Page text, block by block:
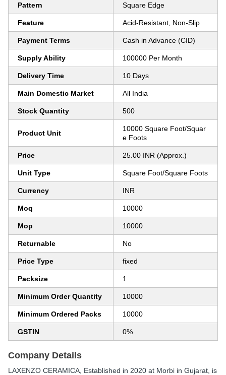
Pattern Square Edge
Feature Acid-Resistant, Non-Slip
Payment Terms Cash in Advance (CID)
Supply Ability 100000 Per Month
Delivery Time 10 Days
Main Domestic Market All India
Stock Quantity 500
Product Unit
10000 Square Foot/Squar
e Foots
Price 25.00 INR (Approx.)
Unit Type Square Foot/Square Foots
Currency INR
Moq 10000
Mop 10000
Returnable No
Price Type fixed
Packsize 1
Minimum Order Quantity 10000
Minimum Ordered Packs 10000
GSTIN 0%
Company Details
LAXENZO CERAMICA , Established in 2020 at Morbi in Gujarat, is